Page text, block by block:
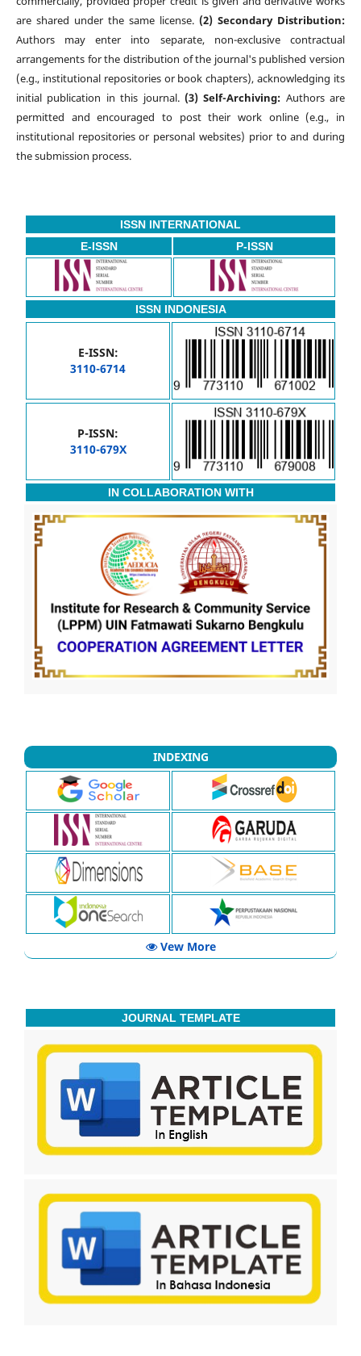
are shared under the same license.(2) Secondary Distribution:
Authors may enter into separate, non-exclusive contractual
arrangements for the distribution of the journal's published version
(e.g., institutional repositories or book chapters), acknowledging its
initial publication in this journal. (3) Self-Archiving: Authors are
permitted and encouraged to post their work online (e.g., in
institutional repositories or personal websites) prior to and during
the submission process.
ISSN INTERNATIONAL
E-ISSN
P-ISSN
ISSN INDONESIA
E-ISSN:
3110-6714
P-ISSN:
3110-679X
IN COLLABORATION WITH
INDEXING
Vew More
JOURNAL TEMPLATE